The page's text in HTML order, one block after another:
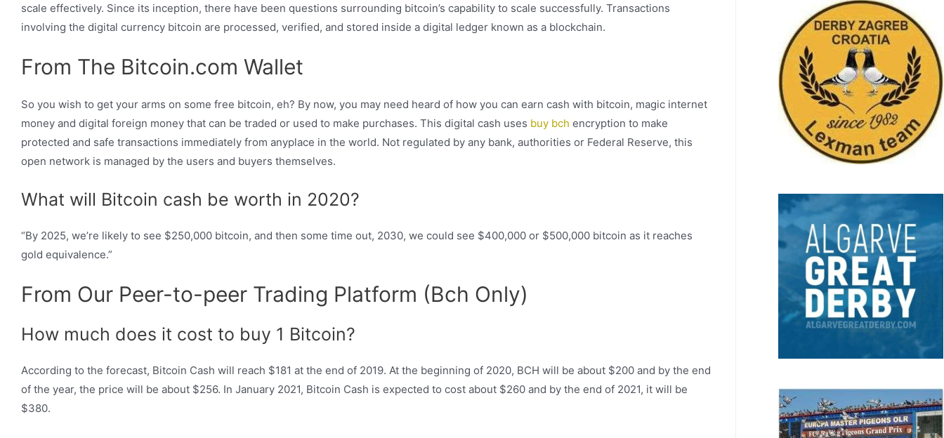
scale effectively. Since its inception, there have been questions surrounding bitcoin’s capability to scale successfully. Transactions
involving the digital currency bitcoin are processed, verified, and stored inside a digital ledger known as a blockchain.
From The Bitcoin.com Wallet
So you wish to get your arms on some free bitcoin, eh? By now, you may need heard of how you can earn cash with bitcoin, magic internet
money and digital foreign money that can be traded or used to make purchases. This digital cash uses buy bch encryption to make
protected and safe transactions immediately from anyplace in the world. Not regulated by any bank, authorities or Federal Reserve, this
open network is managed by the users and buyers themselves.
What will Bitcoin cash be worth in 2020?
“By 2025, we’re likely to see $250,000 bitcoin, and then some time out, 2030, we could see $400,000 or $500,000 bitcoin as it reaches
gold equivalence.”
From Our Peer-to-peer Trading Platform (Bch Only)
How much does it cost to buy 1 Bitcoin?
According to the forecast, Bitcoin Cash will reach $181 at the end of 2019. At the beginning of 2020, BCH will be about $200 and by the end
of the year, the price will be about $256. In January 2021, Bitcoin Cash is expected to cost about $260 and by the end of 2021, it will be
$380.